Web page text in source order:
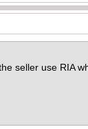
seller use RIA